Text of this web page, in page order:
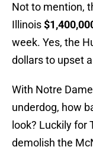
Not to mention,
Illinois
week. Yes, the
dollars to upset
With Notre
underdog, how
look? Luckily for
demolish the